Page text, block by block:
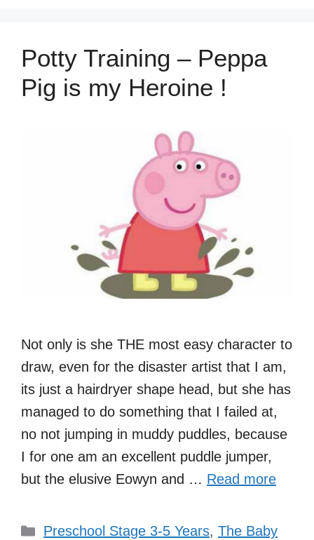
Potty Training – Peppa
Pig is my Heroine !
Not only is she THE most easy character to
draw, even for the disaster artist that I am,
its just a hairdryer shape head, but she has
managed to do something that I failed at,
no not jumping in muddy puddles, because
I for one am an excellent puddle jumper,
but the elusive Eowyn and … Read more
Categories
Preschool Stage 3-5 Years, The Baby